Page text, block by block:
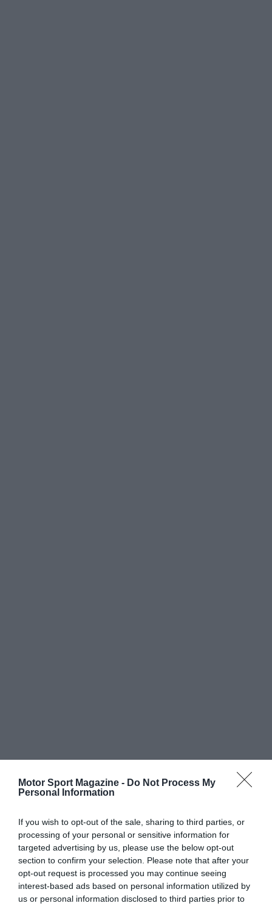
Motor Sport Magazine - Do Not Process My
Personal Information
If you wish to opt-out of the sale, sharing to third parties, or
processing of your personal or sensitive information for
targeted advertising by us, please use the below opt-out
section to confirm your selection. Please note that after your
opt-out request is processed you may continue seeing
interest-based ads based on personal information utilized by
us or personal information disclosed to third parties prior to